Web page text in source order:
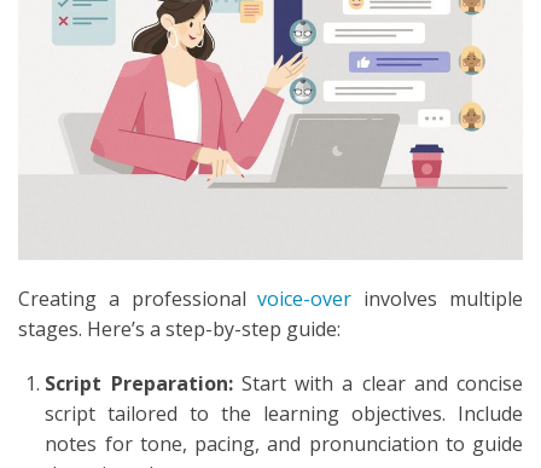
Creating a professionalvoice-over involves multiple
stages. Here’s a step-by-step guide:
Script Preparation:Start with a clear and concise
script tailored to the learning objectives. Include
notes for tone, pacing, and pronunciation to guide